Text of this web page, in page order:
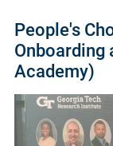
People's
Onboarding
Academy)